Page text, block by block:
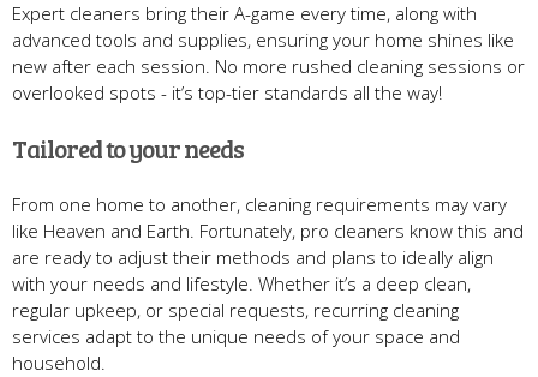
Expert cleaners bring their A-game every time, along with
advanced tools and supplies, ensuring your home shines like
new after each session. No more rushed cleaning sessions or
overlooked spots - it’s top-tier standards all the way!
Tailored to your needs
From one home to another, cleaning requirements may vary
like Heaven and Earth. Fortunately, pro cleaners know this and
are ready to adjust their methods and plans to ideally align
with your needs and lifestyle. Whether it’s a deep clean,
regular upkeep, or special requests, recurring cleaning
services adapt to the unique needs of your space and
household.